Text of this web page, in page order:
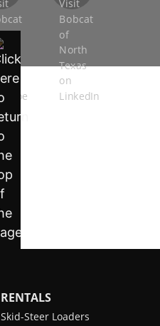
RENTALS
Skid-Steer Loaders